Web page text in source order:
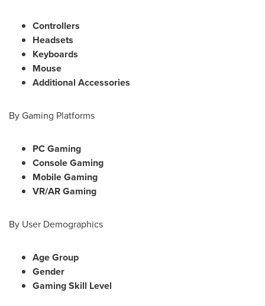
Controllers
Headsets
Keyboards
Mouse
Additional Accessories
By Gaming Platforms
PC Gaming
Console Gaming
Mobile Gaming
VR/AR Gaming
By User Demographics
Age Group
Gender
Gaming Skill Level